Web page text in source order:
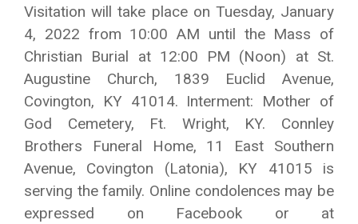
Visitation will take place on Tuesday, January
4, 2022 from 10:00 AM until the Mass of
Christian Burial at 12:00 PM (Noon) at St.
Augustine Church, 1839 Euclid Avenue,
Covington, KY 41014. Interment: Mother of
God Cemetery, Ft. Wright, KY. Connley
Brothers Funeral Home, 11 East Southern
Avenue, Covington (Latonia), KY 41015 is
serving the family. Online condolences may be
expressed on Facebook or at